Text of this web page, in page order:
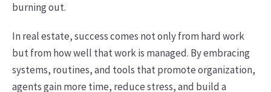
burning out.
In real estate, success comes not only from hard work
but from how well that work is managed. By embracing
systems, routines, and tools that promote organization,
agents gain more time, reduce stress, and build a